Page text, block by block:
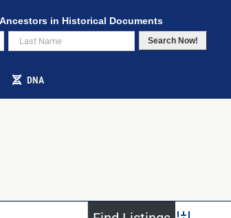
in Historical Documents
Search Now!
DNA